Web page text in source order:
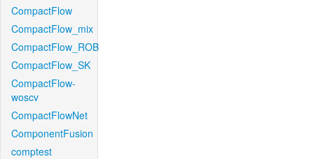
CompactFlow
CompactFlow_mix
CompactFlow_ROB
CompactFlow_SK
CompactFlow-
woscv
CompactFlowNet
ComponentFusion
comptest